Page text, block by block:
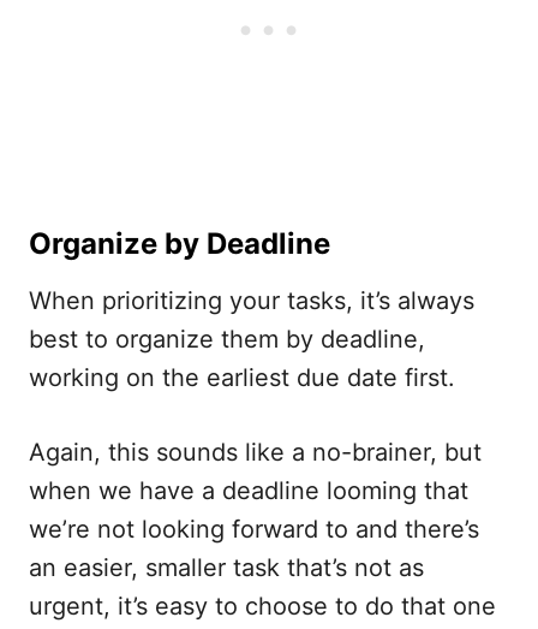
Organize by Deadline
When prioritizing your tasks, it’s always
best to organize them by deadline,
working on the earliest due date first.
Again, this sounds like a no-brainer, but
when we have a deadline looming that
we’re not looking forward to and there’s
an easier, smaller task that’s not as
urgent, it’s easy to choose to do that one